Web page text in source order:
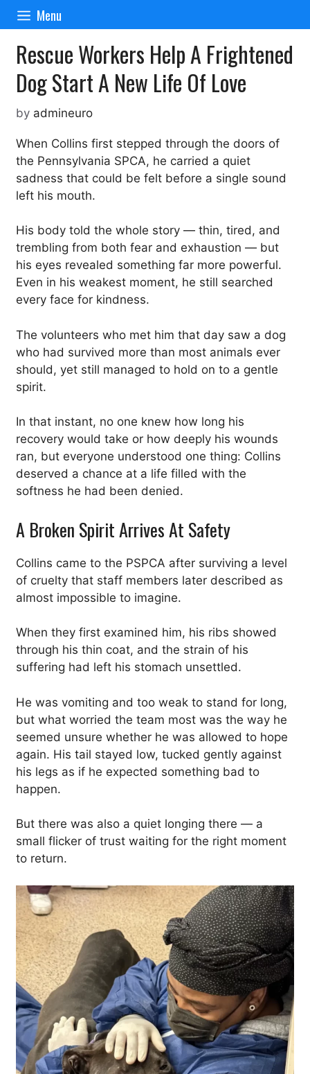
Skip
content
Menu
Rescue Workers Help A Frightened
Dog Start A New Life Of Love
by admineuro
When Collins first stepped through the doors of
the Pennsylvania SPCA, he carried a quiet
sadness that could be felt before a single sound
left his mouth.
His body told the whole story — thin, tired, and
trembling from both fear and exhaustion — but
his eyes revealed something far more powerful.
Even in his weakest moment, he still searched
every face for kindness.
The volunteers who met him that day saw a dog
who had survived more than most animals ever
should, yet still managed to hold on to a gentle
spirit.
In that instant, no one knew how long his
recovery would take or how deeply his wounds
ran, but everyone understood one thing: Collins
deserved a chance at a life filled with the
softness he had been denied.
A Broken Spirit Arrives At Safety
Collins came to the PSPCA after surviving a level
of cruelty that staff members later described as
almost impossible to imagine.
When they first examined him, his ribs showed
through his thin coat, and the strain of his
suffering had left his stomach unsettled.
He was vomiting and too weak to stand for long,
but what worried the team most was the way he
seemed unsure whether he was allowed to hope
again. His tail stayed low, tucked gently against
his legs as if he expected something bad to
happen.
But there was also a quiet longing there — a
small flicker of trust waiting for the right moment
to return.